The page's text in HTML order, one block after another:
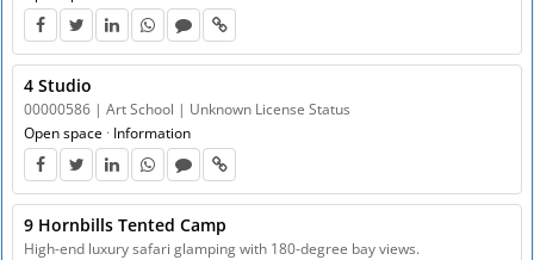
4 Studio
00000586 | Art School | Unknown License Status
Open space · Information
9 Hornbills Tented Camp
High-end luxury safari glamping with 180-degree bay views.